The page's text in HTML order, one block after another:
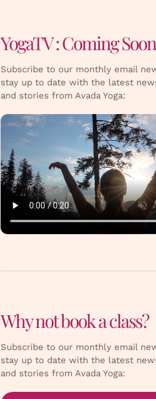
YogaTV : Coming Soon
Subscribe to our monthly email
stay up to date with the latest
and stories from Avada Yoga:
Why not book a class?
Subscribe to our monthly email
stay up to date with the latest
and stories from Avada Yoga: